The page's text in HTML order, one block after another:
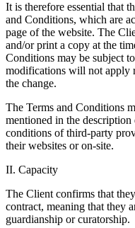
It is therefore essential that
and Conditions, which are
page of the website. The
and/or print a copy at the
Conditions may be subject
modifications will not apply
the change.
The Terms and Conditions
mentioned in the description
conditions of third-party
their websites or on-site.
II. Capacity
The Client confirms that
contract, meaning that they
guardianship or curatorship.